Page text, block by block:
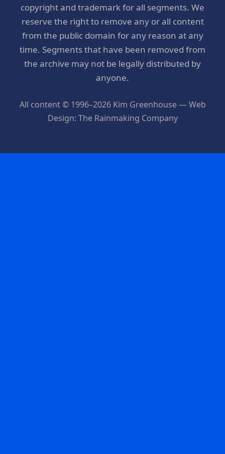
copyright and trademark for all segments. We
reserve the right to remove any or all content
from the public domain for any reason at any
time. Segments that have been removed from
the archive may not be legally distributed by
anyone.
All content © 1996–2026 Kim Greenhouse — Web
Design: The Rainmaking Company